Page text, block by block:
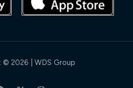
2026 | WDS Group